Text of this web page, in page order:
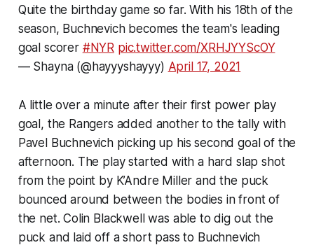
Quite the birthday game so far. With his 18th of the
season, Buchnevich becomes the team's leading
goal scorer #NYR pic.twitter.com/XRHJYYScOY
— Shayna (@hayyyshayyy) April 17, 2021
A little over a minute after their first power play
goal, the Rangers added another to the tally with
Pavel Buchnevich picking up his second goal of the
afternoon. The play started with a hard slap shot
from the point by K’Andre Miller and the puck
bounced around between the bodies in front of
the net. Colin Blackwell was able to dig out the
puck and laid off a short pass to Buchnevich